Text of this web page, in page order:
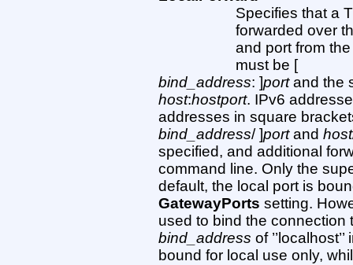
Specifies that a
forwarded over
and port from
must be [
bind_address: ]portand the
host:hostport. IPv6
addresses in square
bind_address/ ]portand host
specified, and additional
command line. Only the
default, the local port is
GatewayPorts setting.
used to bind the connection
bind_address of
bound for local use only,